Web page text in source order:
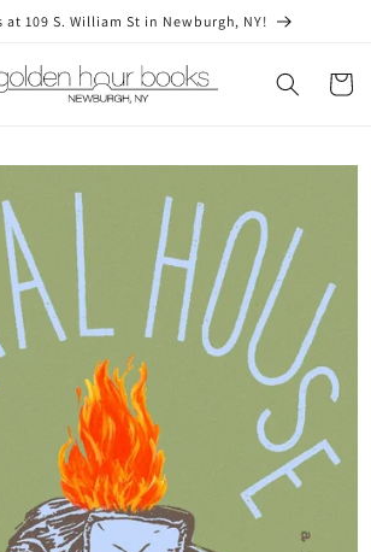
at 109 S. William St in Newburgh, NY!
Cart